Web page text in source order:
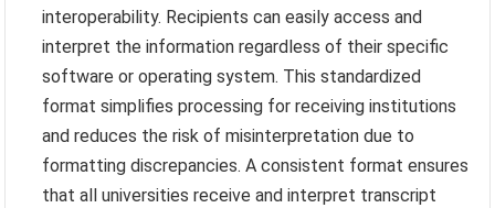
interoperability. Recipients can easily access and
interpret the information regardless of their specific
software or operating system. This standardized
format simplifies processing for receiving institutions
and reduces the risk of misinterpretation due to
formatting discrepancies. A consistent format ensures
that all universities receive and interpret transcript